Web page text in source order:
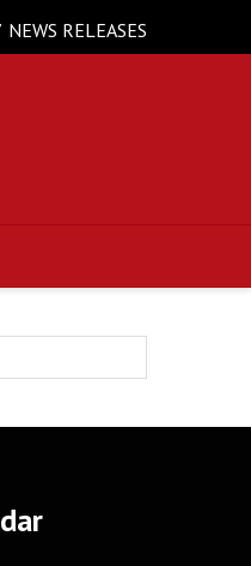
NEWS RELEASES